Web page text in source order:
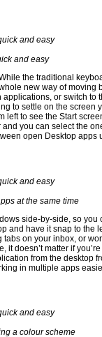
and easy
the traditional
new way of moving
or switch to
to settle on the screen
left to see the Start
you can select the
open Desktop apps
at the same time
side-by-side, so you
and have it snap to the
on your inbox, or
doesn’t matter if
from the desktop
in multiple apps
a colour scheme